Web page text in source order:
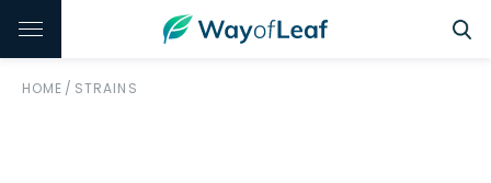
HOME / STRAINS